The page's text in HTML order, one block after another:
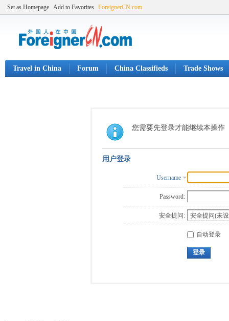
Set as Homepage Add to Favorites ForeignerCN.com
Travel in China Forum China Classifieds Trade Shows
您需要先登录才能继续本操作
用户登录
Username
Password:
安全提问:
自动登录
登录